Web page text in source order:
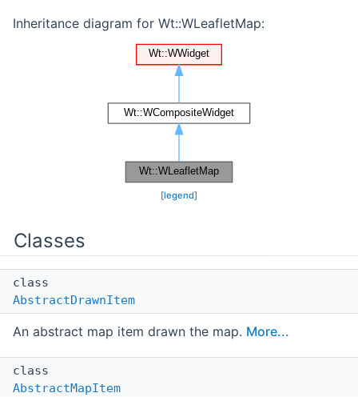
Inheritance diagram for Wt::WLeafletMap:
[legend]
Classes
class
AbstractDrawnItem
An abstract map item drawn the map. More...
class
AbstractMapItem